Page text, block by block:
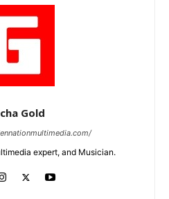
Gold
expert, and Musician.